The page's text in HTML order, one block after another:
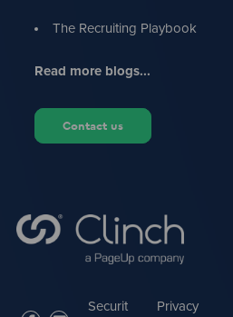
The Recruiting Playbook
Read more blogs...
Contact us
facebook
linkedinSecurit Privacy